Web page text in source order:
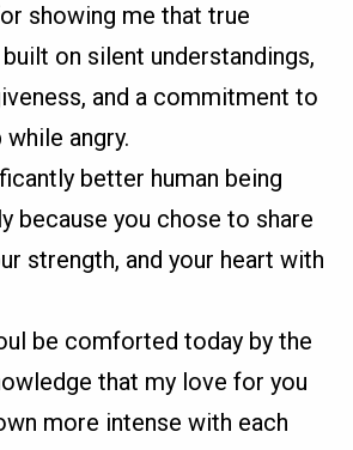
showing me that true
on silent understandings,
and a commitment to
angry.
better human being
because you chose to share
strength, and your heart with
be comforted today by the
that my love for you
more intense with each